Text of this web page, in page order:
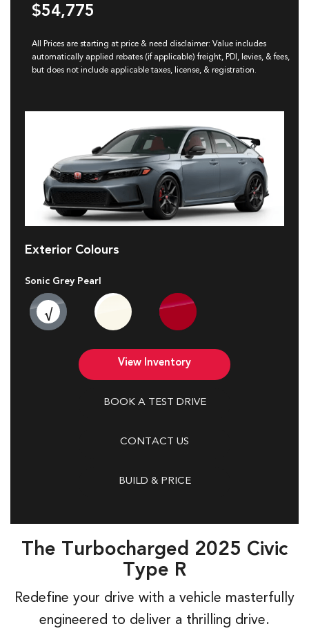
The Turbocharged 2025 Civic
Type R
Redefine your drive with a vehicle masterfully
engineered to deliver a thrilling drive.